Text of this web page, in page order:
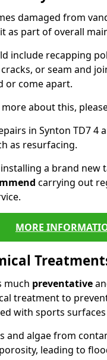
damaged from
as part of overall
include recapping
or seam and
or come apart.
about this,
in Synton TD7 4
as resurfacing.
a brand new
carrying out
MORE
much preventative
treatment to
with sports
and algae from
leading to